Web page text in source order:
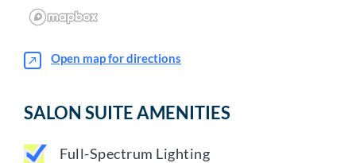
Open map for directions
SALON SUITE AMENITIES
Full-Spectrum Lighting